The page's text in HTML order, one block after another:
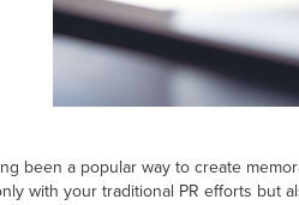
been a popular way to create
with your traditional PR efforts but